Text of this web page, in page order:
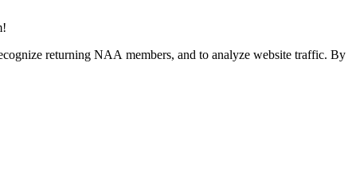
returning NAA members, and to analyze website traffic.